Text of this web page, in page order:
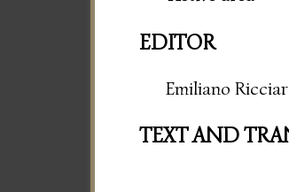
EDITOR
Emiliano
TEXT AND